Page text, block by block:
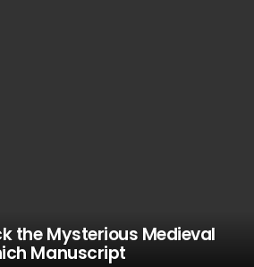
the Mysterious Medieval
Manuscript